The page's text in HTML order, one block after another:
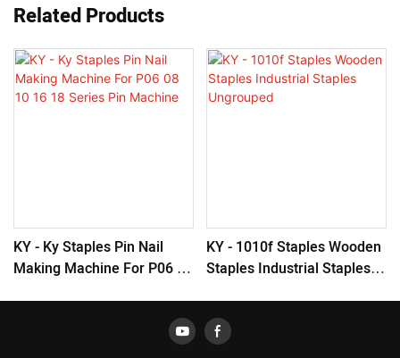
Related Products
KY - Ky Staples Pin Nail
Making Machine For P06 08
KY - 1010f Staples Wooden
Staples Industrial Staples